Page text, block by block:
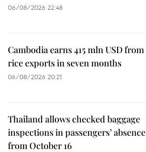
06/08/2026 22:48
Cambodia earns 415 mln USD from
rice exports in seven months
06/08/2026 20:21
Thailand allows checked baggage
inspections in passengers’ absence
from October 16